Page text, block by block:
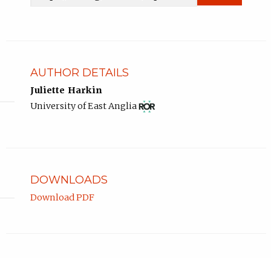
AUTHOR DETAILS
Juliette Harkin
University of East AngliaView
ROR
(opens
in
DOWNLOADS
Download PDF